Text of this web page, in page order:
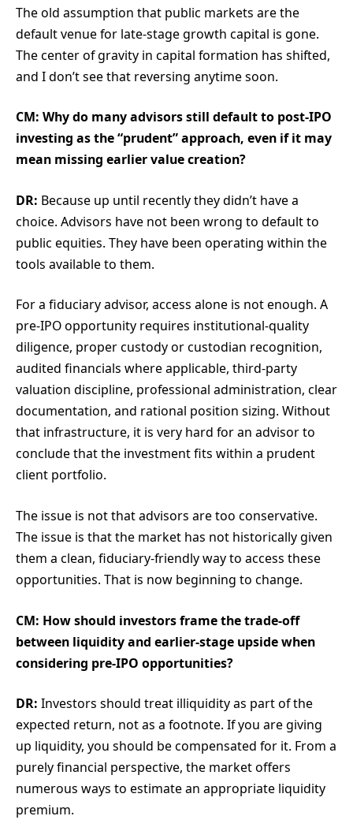
The old assumption that public markets are the
default venue for late-stage growth capital is gone.
The center of gravity in capital formation has shifted,
and I don’t see that reversing anytime soon.
CM: Why do many advisors still default to post-IPO
investing as the “prudent” approach, even if it may
mean missing earlier value creation?
DR: Because up until recently they didn’t have a
choice. Advisors have not been wrong to default to
public equities. They have been operating within the
tools available to them.
For a fiduciary advisor, access alone is not enough. A
pre-IPO opportunity requires institutional-quality
diligence, proper custody or custodian recognition,
audited financials where applicable, third-party
valuation discipline, professional administration, clear
documentation, and rational position sizing. Without
that infrastructure, it is very hard for an advisor to
conclude that the investment fits within a prudent
client portfolio.
The issue is not that advisors are too conservative.
The issue is that the market has not historically given
them a clean, fiduciary-friendly way to access these
opportunities. That is now beginning to change.
CM: How should investors frame the trade-off
between liquidity and earlier-stage upside when
considering pre-IPO opportunities?
DR: Investors should treat illiquidity as part of the
expected return, not as a footnote. If you are giving
up liquidity, you should be compensated for it. From a
purely financial perspective, the market offers
numerous ways to estimate an appropriate liquidity
premium.